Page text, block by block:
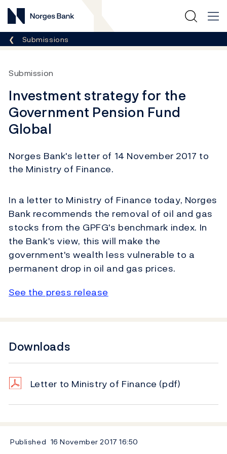
Norges Bank
Breadcrumb
Submissions
Submission
Investment strategy for the
Government Pension Fund
Global
Norges Bank's letter of 14 November 2017 to
the Ministry of Finance.
In a letter to Ministry of Finance today, Norges
Bank recommends the removal of oil and gas
stocks from the GPFG's benchmark index. In
the Bank's view, this will make the
government's wealth less vulnerable to a
permanent drop in oil and gas prices.
See the press release
Downloads
Letter to Ministry of Finance (pdf)
Published 16 November 201716:50